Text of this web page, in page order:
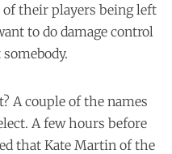
their players being left
to do damage control
A couple of the names
A few hours before
that Kate Martin of the